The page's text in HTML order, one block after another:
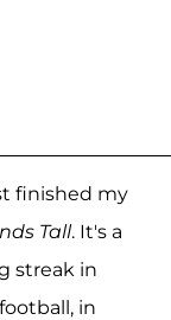
finished my
Tall. It's a
streak in
in